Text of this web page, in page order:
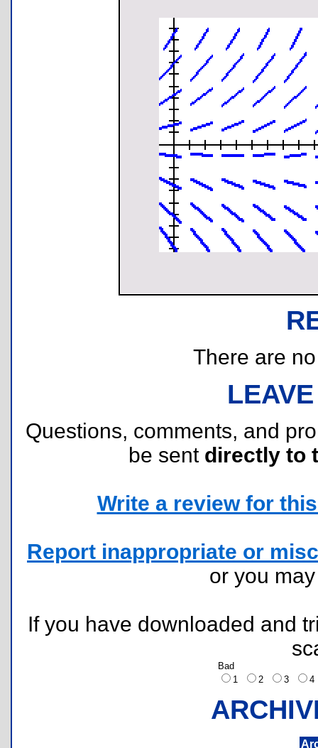
There are
Questions, comments, and
be sent directly to
Write a review for
Report inappropriate or
or you
If you have downloaded and
Bad
1
2 3